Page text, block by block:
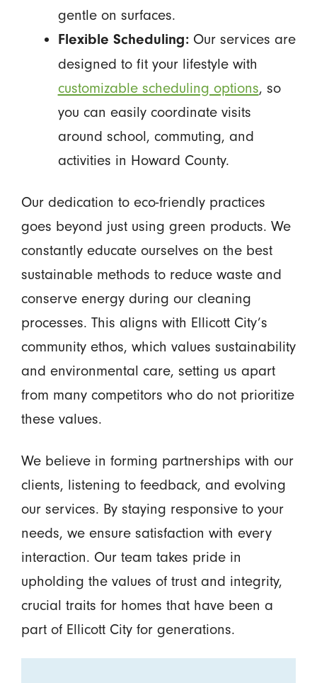
gentle on surfaces.
Flexible Scheduling:Our services are
designed to fit your lifestyle with
customizable scheduling options, so
you can easily coordinate visits
around school, commuting, and
activities in Howard County.
Our dedication to eco-friendly practices
goes beyond just using green products. We
constantly educate ourselves on the best
sustainable methods to reduce waste and
conserve energy during our cleaning
processes. This aligns with Ellicott City’s
community ethos, which values sustainability
and environmental care, setting us apart
from many competitors who do not prioritize
these values.
We believe in forming partnerships with our
clients, listening to feedback, and evolving
our services. By staying responsive to your
needs, we ensure satisfaction with every
interaction. Our team takes pride in
upholding the values of trust and integrity,
crucial traits for homes that have been a
part of Ellicott City for generations.